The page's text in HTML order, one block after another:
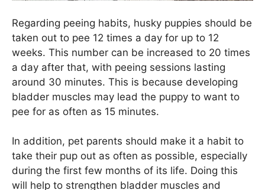
Regarding peeing habits, husky puppies should be
taken out to pee 12 times a day for up to 12
weeks. This number can be increased to 20 times
a day after that, with peeing sessions lasting
around 30 minutes. This is because developing
bladder muscles may lead the puppy to want to
pee for as often as 15 minutes.
In addition, pet parents should make it a habit to
take their pup out as often as possible, especially
during the first few months of its life. Doing this
will help to strengthen bladder muscles and